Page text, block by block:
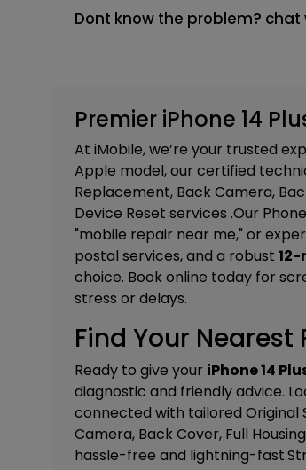
Dont know the problem? chat
Premier iPhone 14
At iMobile, we’re your trusted
Apple model, our certified
Replacement, Back Camera,
Device Reset services .Our
"mobile repair near me," or
postal services, and a robust
choice. Book online today for
stress or delays.
Find Your Nearest
Ready to give your iPhone 14
diagnostic and friendly advice.
connected with tailored Original
Camera, Back Cover, Full
hassle-free and lightning-